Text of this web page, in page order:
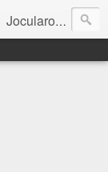
Jocularology Studies